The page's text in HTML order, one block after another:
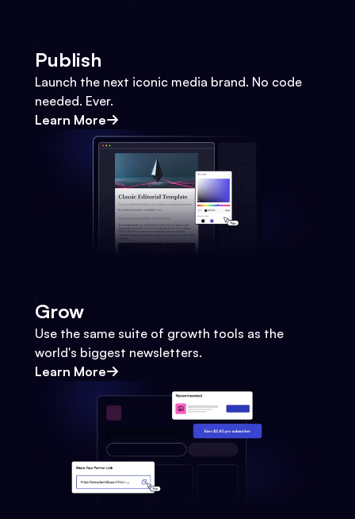
Publish
Launch the next iconic media brand. No code
needed. Ever.
Learn More
Grow
Use the same suite of growth tools as the
world's biggest newsletters.
Learn More